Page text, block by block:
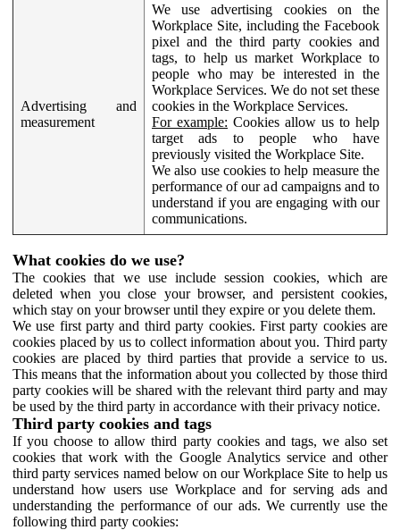
Advertising and
measurement
We use advertising cookies on the
Workplace Site, including the Facebook
pixel and the third party cookies and
tags, to help us market Workplace to
people who may be interested in the
Workplace Services. We do not set these
cookies in the Workplace Services.
For example: Cookies allow us to help
target ads to people who have
previously visited the Workplace Site.
We also use cookies to help measure the
performance of our ad campaigns and to
understand if you are engaging with our
communications.
What cookies do we use?
The cookies that we use include session cookies, which are
deleted when you close your browser, and persistent cookies,
which stay on your browser until they expire or you delete them.
We use first party and third party cookies. First party cookies are
cookies placed by us to collect information about you. Third party
cookies are placed by third parties that provide a service to us.
This means that the information about you collected by those third
party cookies will be shared with the relevant third party and may
be used by the third party in accordance with their privacy notice.
Third party cookies and tags
If you choose to allow third party cookies and tags, we also set
cookies that work with the Google Analytics service and other
third party services named below on our Workplace Site to help us
understand how users use Workplace and for serving ads and
understanding the performance of our ads. We currently use the
following third party cookies: